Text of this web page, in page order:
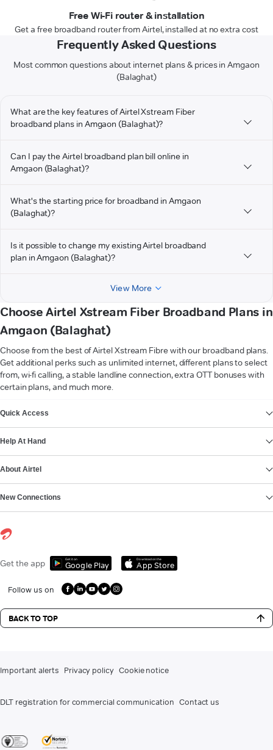
Free Wi-Fi router & installation
Get a free broadband router from Airtel, installed at no extra cost
Frequently Asked Questions
Most common questions about internet plans & prices in Amgaon
(Balaghat)
What are the key features of Airtel Xstream Fiber
broadband plans in Amgaon (Balaghat)?
Can I pay the Airtel broadband plan bill online in
Amgaon (Balaghat)?
What's the starting price for broadband in Amgaon
(Balaghat)?
Is it possible to change my existing Airtel broadband
plan in Amgaon (Balaghat)?
View More
Choose Airtel Xstream Fiber Broadband Plans in
Amgaon (Balaghat)
Choose from the best of Airtel Xstream Fibre with our broadband plans.
Get additional perks such as unlimited internet, different plans to select
from, wi-fi calling, a stable landline connection, extra OTT bonuses with
certain plans, and much more.
Quick Access
Help At Hand
About Airtel
New Connections
Get the app Get it on
Google Play
Download on the
App Store
Follow us on
BACK TO TOP
Important alerts Privacy policy Cookie notice
DLT registration for commercial communication Contact us